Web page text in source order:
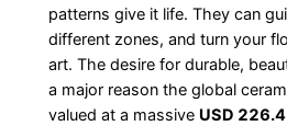
patterns give it life. They can
different zones, and turn your
art. The desire for durable,
a major reason the global
valued at a massive USD